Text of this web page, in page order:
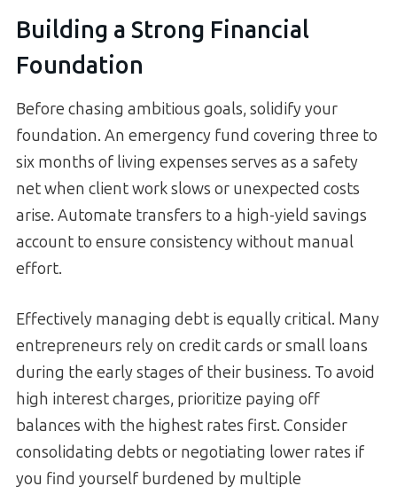
Building a Strong Financial
Foundation
Before chasing ambitious goals, solidify your
foundation. An emergency fund covering three to
six months of living expenses serves as a safety
net when client work slows or unexpected costs
arise. Automate transfers to a high-yield savings
account to ensure consistency without manual
effort.
Effectively managing debt is equally critical. Many
entrepreneurs rely on credit cards or small loans
during the early stages of their business. To avoid
high interest charges, prioritize paying off
balances with the highest rates first. Consider
consolidating debts or negotiating lower rates if
you find yourself burdened by multiple